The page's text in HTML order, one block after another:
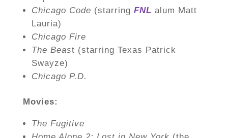
Chicago Code (starring FNL alum Matt
Lauria)
Chicago Fire
The Beast (starring Texas Patrick
Swayze)
Chicago P.D.
Movies:
The Fugitive